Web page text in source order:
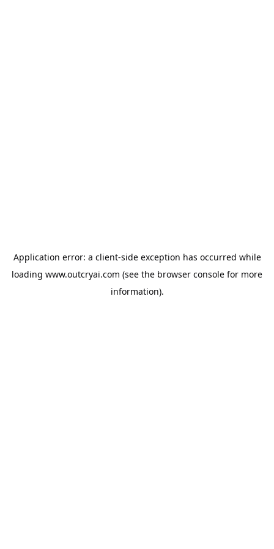
Application error: a client-side exception has occurred while
loading www.outcryai.com (see the browser console for more
information).